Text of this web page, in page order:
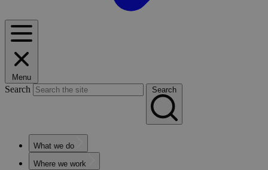
Menu
Search Search
What we do
Where we work